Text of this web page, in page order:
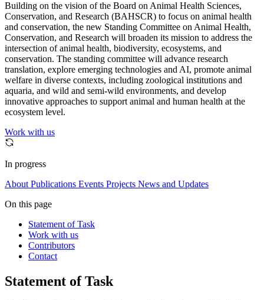
Building on the vision of the Board on Animal Health Sciences,
Conservation, and Research (BAHSCR) to focus on animal health
and conservation, the new Standing Committee on Animal Health,
Conservation, and Research will broaden its mission to address the
intersection of animal health, biodiversity, ecosystems, and
conservation. The standing committee will advance research
translation, explore emerging technologies and AI, promote animal
welfare in diverse contexts, including zoological institutions and
aquaria, and wild and semi-wild environments, and develop
innovative approaches to support animal and human health at the
ecosystem level.
Work with us
In progress
About Publications Events Projects News and Updates
On this page
Statement of Task
Work with us
Contributors
Contact
Statement of Task